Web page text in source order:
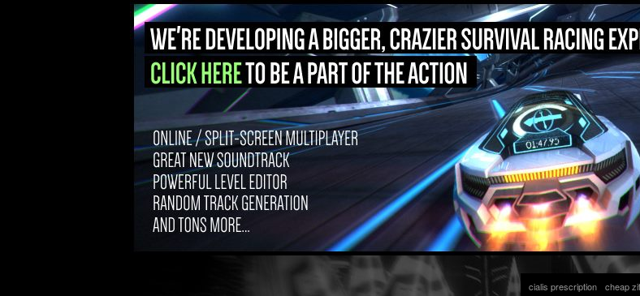
cialis prescription cheap